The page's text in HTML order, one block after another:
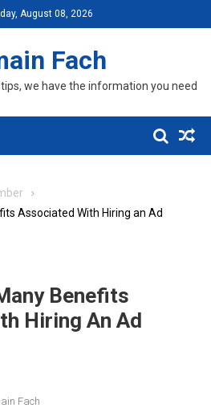
August 08, 2026
Fach
we have the information you need
Associated With Hiring an Ad
Benefits
Hiring An Ad
Fach